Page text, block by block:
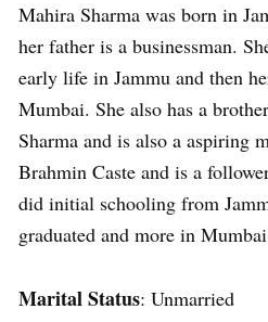
Mahira Sharma was born in
her father is a businessman.
early life in Jammu and then
Mumbai. She also has a
Sharma and is also a aspiring
Brahmin Caste and is a
did initial schooling from
graduated and more in
Marital Status: Unmarried